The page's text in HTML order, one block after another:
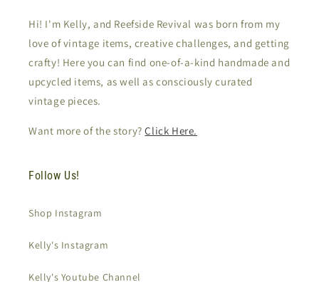
Hi! I'm Kelly, and Reefside Revival was born from my
love of vintage items, creative challenges, and getting
crafty! Here you can find one-of-a-kind handmade and
upcycled items, as well as consciously curated
vintage pieces.
Want more of the story?Click Here.
Follow Us!
Shop Instagram
Kelly's Instagram
Kelly's Youtube Channel